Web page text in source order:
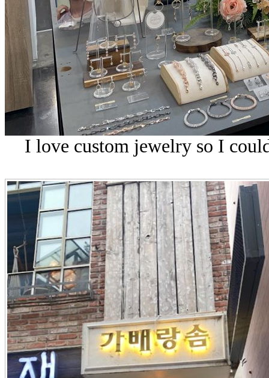
I love custom jewelry so I